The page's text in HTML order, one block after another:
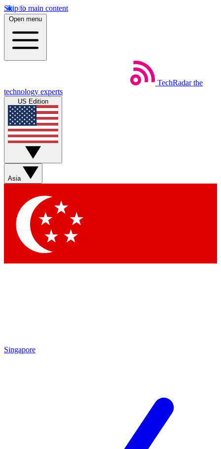
Skip to main content
Open menu
TechRadar the
technology experts
US Edition
Asia
Singapore